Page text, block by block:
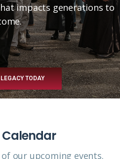
impacts generations to
TODAY
Calendar
our upcoming events.​